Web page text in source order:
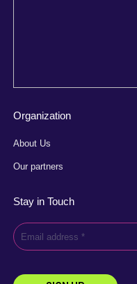
Organization
About Us
Our partners
Stay in Touch